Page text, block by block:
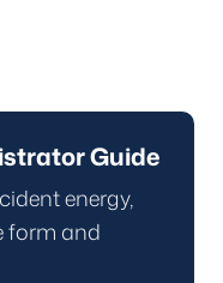
Guide
energy,
form and